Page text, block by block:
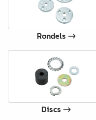
Rondels
Discs